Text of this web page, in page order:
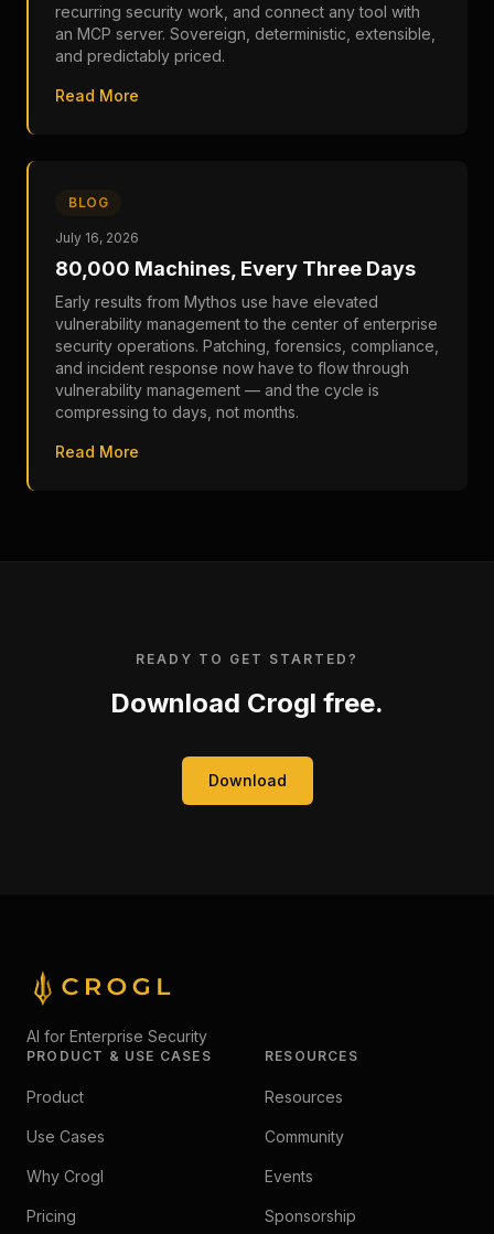
recurring security work, and connect any tool with
an MCP server. Sovereign, deterministic, extensible,
and predictably priced.
Read More
BLOG
July 16, 2026
80,000 Machines, Every Three Days
Early results from Mythos use have elevated
vulnerability management to the center of enterprise
security operations. Patching, forensics, compliance,
and incident response now have to flow through
vulnerability management — and the cycle is
compressing to days, not months.
Read More
READY TO GET STARTED?
Download Crogl free.
Download
AI for Enterprise Security
PRODUCT & USE CASES
Product
Use Cases
Why Crogl
Pricing
RESOURCES
Resources
Community
Events
Sponsorship